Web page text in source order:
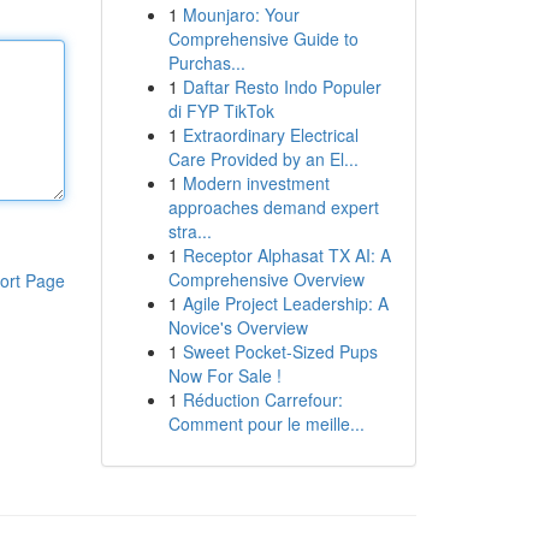
Page
1 Mounjaro: Your
Comprehensive Guide to
Purchas...
1 Daftar Resto Indo Populer
di FYP TikTok
1 Extraordinary Electrical
Care Provided by an El...
1 Modern investment
approaches demand expert
stra...
1 Receptor Alphasat TX AI: A
Comprehensive Overview
1 Agile Project Leadership: A
Novice's Overview
1 Sweet Pocket-Sized Pups
Now For Sale !
1 Réduction Carrefour:
Comment pour le meille...